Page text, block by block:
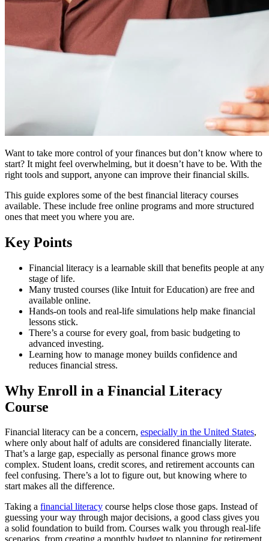
Want to take more control of your finances but don’t know where to
start? It might feel overwhelming, but it doesn’t have to be. With the
right tools and support, anyone can improve their financial skills.
This guide explores some of the best financial literacy courses
available. These include free online programs and more structured
ones that meet you where you are.
Key Points
Financial literacy is a learnable skill that benefits people at any
stage of life.
Many trusted courses (like Intuit for Education) are free and
available online.
Hands-on tools and real-life simulations help make financial
lessons stick.
There’s a course for every goal, from basic budgeting to
advanced investing.
Learning how to manage money builds confidence and
reduces financial stress.
Why Enroll in a Financial Literacy
Course
Financial literacy can be a concern, especially in the United States,
where only about half of adults are considered financially literate.
That’s a large gap, especially as personal finance grows more
complex. Student loans, credit scores, and retirement accounts can
feel confusing. There’s a lot to figure out, but knowing where to
start makes all the difference.
Taking a financial literacy course helps close those gaps. Instead of
guessing your way through major decisions, a good class gives you
a solid foundation to build from. Courses walk you through real-life